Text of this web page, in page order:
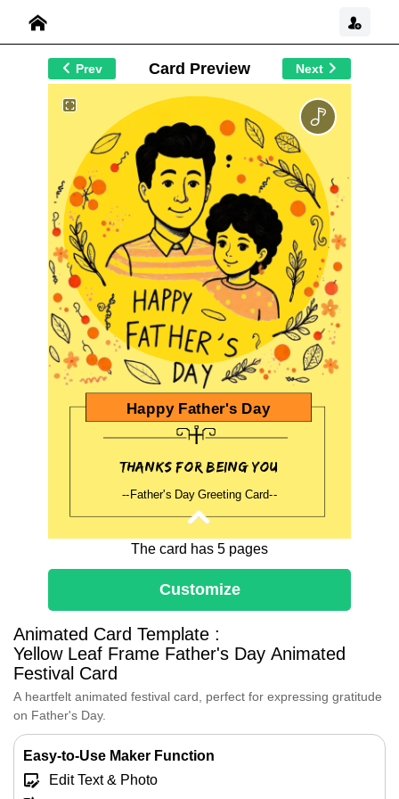
Animated Card Template :
Yellow Leaf Frame Father's Day Animated
Festival Card
A heartfelt animated festival card, perfect for expressing gratitude
on Father's Day.
Customize
Easy-to-Use Maker Function
Edit Text & Photo
Prev Card Preview Next
--Father's Day Greeting Card--
Thanks for being you
Happy Father's Day
Dear Dad,
On this special day, I want to take a
gratitude and love for you.
Thank you for being my hero, my
I hope this Father's Day brings you
Happly Father's Day
The card has 5 pages